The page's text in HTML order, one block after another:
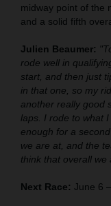
midway point of the
and a solid fifth
Julien Beaumer:
rode well in
start, and then just
in that one, so my
another really good
laps. I rode to what
enough for a
we are at, and the
think that overall
Next Race: June 6